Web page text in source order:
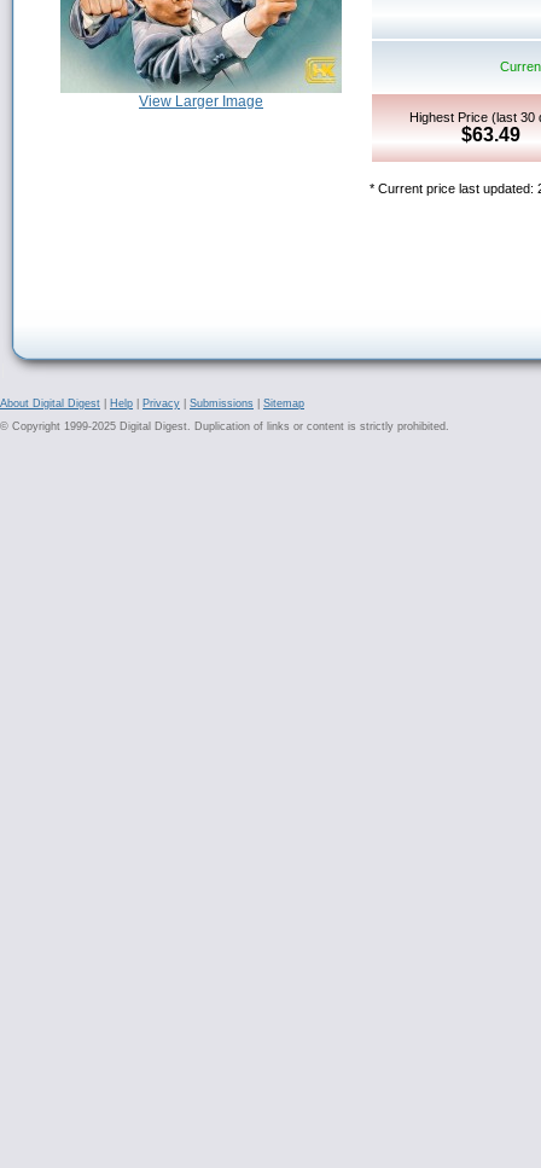
View Larger Image
Highest Price (last 30
$63.49
* Current price last updated:
About Digital Digest Help Privacy Submissions
Sitemap
© Copyright 1999-2025 Digital Digest. Duplication of links or content is strictly prohibited.